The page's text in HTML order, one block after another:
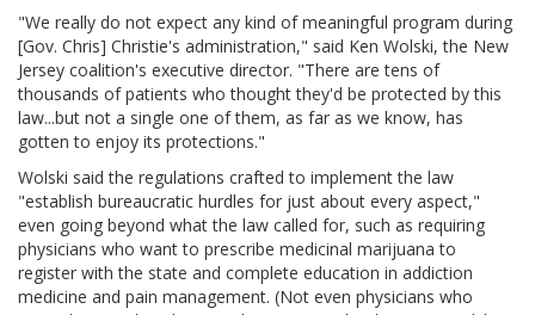
"We really do not expect any kind of meaningful program during
[Gov. Chris] Christie's administration," said Ken Wolski, the New
Jersey coalition's executive director. "There are tens of
thousands of patients who thought they'd be protected by this
law...but not a single one of them, as far as we know, has
gotten to enjoy its protections."
Wolski said the regulations crafted to implement the law
"establish bureaucratic hurdles for just about every aspect,"
even going beyond what the law called for, such as requiring
physicians who want to prescribe medicinal marijuana to
register with the state and complete education in addiction
medicine and pain management. (Not even physicians who